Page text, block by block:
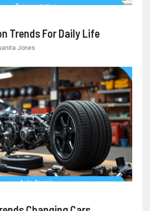
Trends For Daily Life
Jones